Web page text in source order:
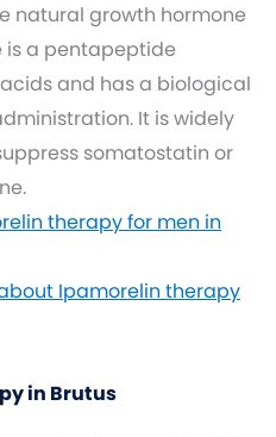
natural growth hormone
is a pentapeptide
and has a biological
It is widely
somatostatin or
therapy for men in
Ipamorelin therapy
in Brutus